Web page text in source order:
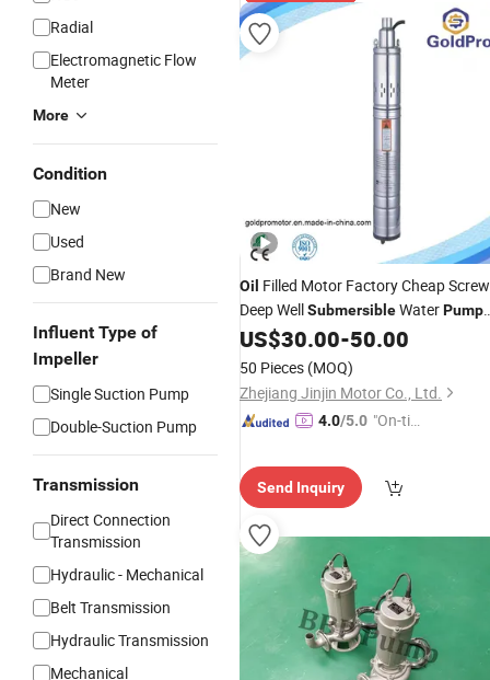
Radial
Electromagnetic Flow
Meter
More
Condition
New
Used
Brand New
Influent Type of
Impeller
Single Suction Pump
Double-Suction Pump
Transmission
Direct Connection
Transmission
Hydraulic - Mechanical
Belt Transmission
Hydraulic Transmission
Mechanical
Oil Filled Motor Factory Cheap Screw
Deep WellSubmersibleWaterPump
for Garden Use
US$30.00-50.00
50 Pieces (MOQ)
Zhejiang Jinjin Motor Co., Ltd.
4.0/5.0 "On-tim
Send Inquiry